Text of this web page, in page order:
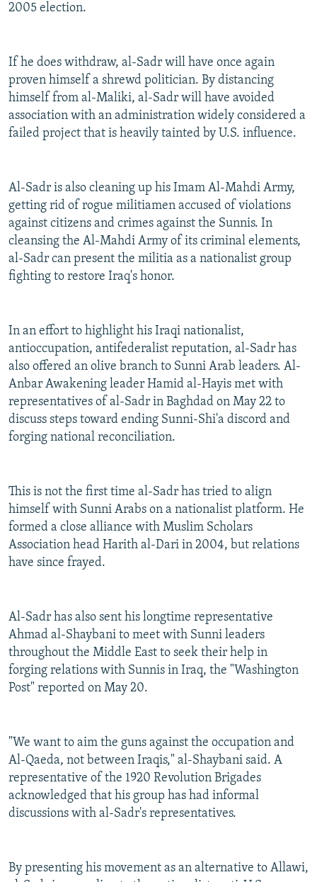
2005 election.
If he does withdraw, al-Sadr will have once again
proven himself a shrewd politician. By distancing
himself from al-Maliki, al-Sadr will have avoided
association with an administration widely considered a
failed project that is heavily tainted by U.S. influence.
Al-Sadr is also cleaning up his Imam Al-Mahdi Army,
getting rid of rogue militiamen accused of violations
against citizens and crimes against the Sunnis. In
cleansing the Al-Mahdi Army of its criminal elements,
al-Sadr can present the militia as a nationalist group
fighting to restore Iraq's honor.
In an effort to highlight his Iraqi nationalist,
antioccupation, antifederalist reputation, al-Sadr has
also offered an olive branch to Sunni Arab leaders. Al-
Anbar Awakening leader Hamid al-Hayis met with
representatives of al-Sadr in Baghdad on May 22 to
discuss steps toward ending Sunni-Shi'a discord and
forging national reconciliation.
This is not the first time al-Sadr has tried to align
himself with Sunni Arabs on a nationalist platform. He
formed a close alliance with Muslim Scholars
Association head Harith al-Dari in 2004, but relations
have since frayed.
Al-Sadr has also sent his longtime representative
Ahmad al-Shaybani to meet with Sunni leaders
throughout the Middle East to seek their help in
forging relations with Sunnis in Iraq, the "Washington
Post" reported on May 20.
"We want to aim the guns against the occupation and
Al-Qaeda, not between Iraqis," al-Shaybani said. A
representative of the 1920 Revolution Brigades
acknowledged that his group has had informal
discussions with al-Sadr's representatives.
By presenting his movement as an alternative to Allawi,